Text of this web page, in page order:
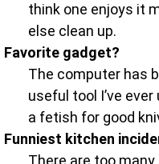
think one enjoys it
else clean up.
Favorite gadget?
The computer has
useful tool I’ve
a fetish for good
Funniest kitchen
There are too